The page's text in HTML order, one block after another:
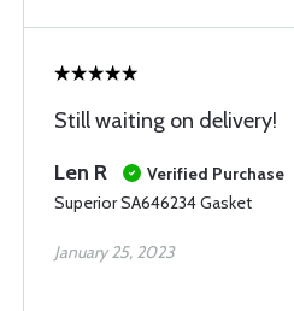
Still waiting on delivery!
Len R
Verified Purchase
Superior SA646234 Gasket
January 25, 2023